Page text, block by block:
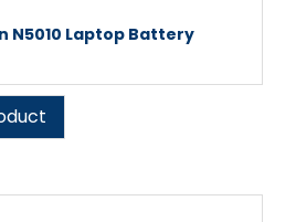
N5010 Laptop Battery